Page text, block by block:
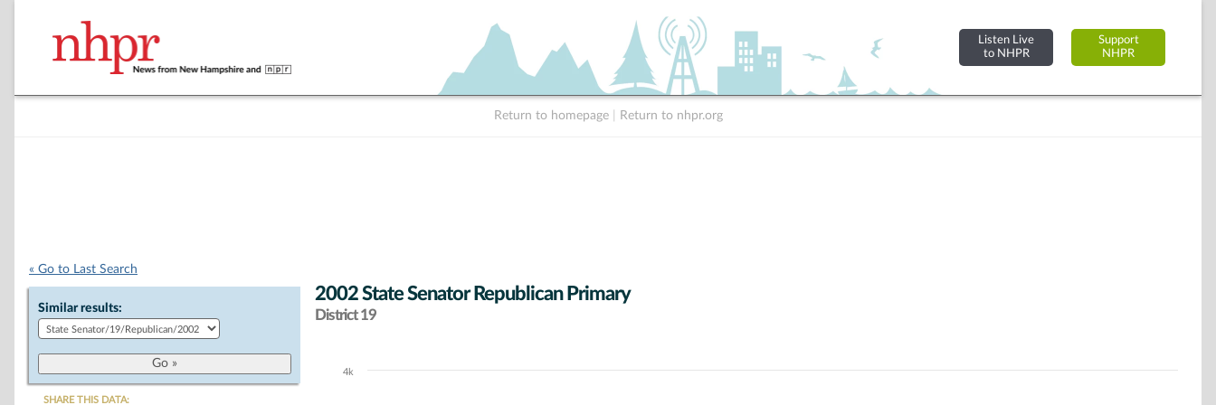
Listen Live
to NHPR
Support
NHPR
Return to homepage Return to nhpr.org
« Go to Last Search
Similar results:
SHARE THIS DATA:
2002 State Senator Republican Primary
District 19
Chart
4k